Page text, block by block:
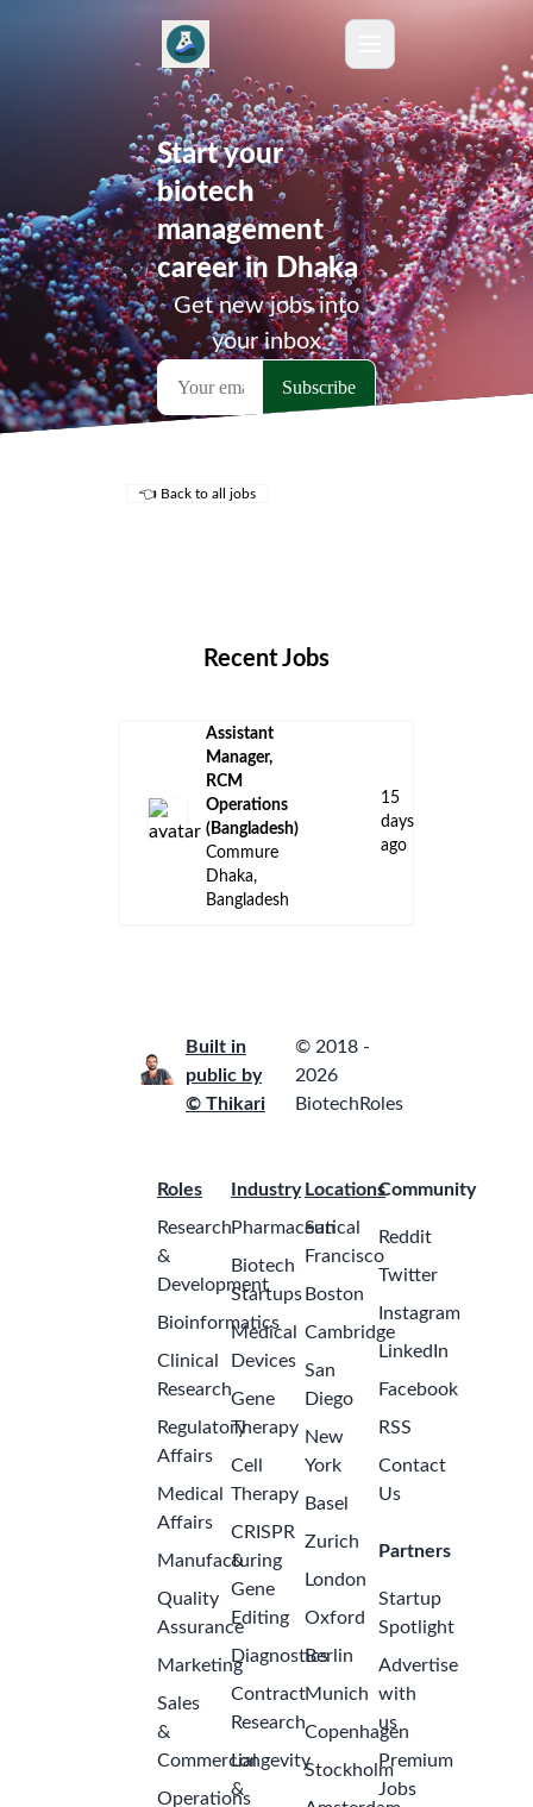
Start your
biotech
management
career in Dhaka
Get new jobs into
your inbox
👈 Back to all jobs
Recent Jobs
Assistant
Manager,
RCM
Operations
(Bangladesh)
Commure
Dhaka,
Bangladesh
15
days
ago
Built in
public by
© Thikari
© 2018 -
2026
BiotechRoles
Roles
Research
&
Development
Bioinformatics
Clinical
Research
Regulatory
Affairs
Medical
Affairs
Manufacturing
Quality
Assurance
Marketing
Sales
&
Commercial
Operations
Industry
Pharmaceutical
Biotech
Startups
Medical
Devices
Gene
Therapy
Cell
Therapy
CRISPR
&
Gene
Editing
Diagnostics
Contract
Research
Longevity
&
Locations
San
Francisco
Boston
Cambridge
San
Diego
New
York
Basel
Zurich
London
Oxford
Berlin
Munich
Copenhagen
Stockholm
Community
Reddit
Twitter
Instagram
LinkedIn
Facebook
RSS
Contact
Us
Partners
Startup
Spotlight
Advertise
with
us
Premium
Jobs